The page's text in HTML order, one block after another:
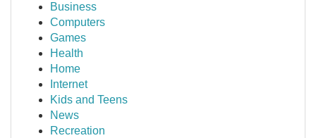
Business
Computers
Games
Health
Home
Internet
Kids and Teens
News
Recreation